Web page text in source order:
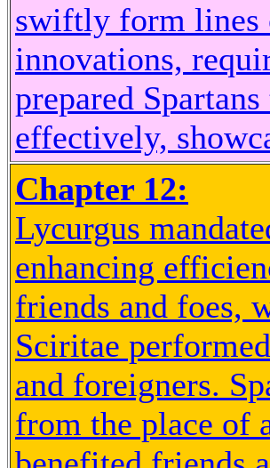
swiftly form lines
innovations,
prepared
effectively,
Chapter 12:
Lycurgus
enhancing
friends and foes,
Sciritae
and foreigners.
from the place of